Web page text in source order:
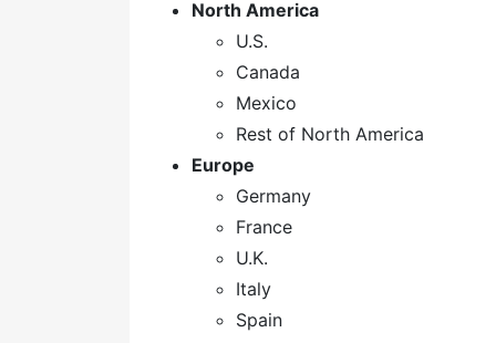
North America
U.S.
Canada
Mexico
Rest of North America
Europe
Germany
France
U.K.
Italy
Spain